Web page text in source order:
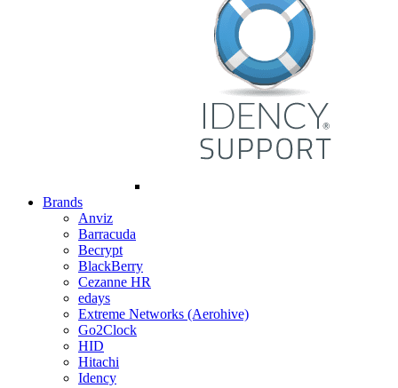
Brands
Anviz
Barracuda
Becrypt
BlackBerry
Cezanne HR
edays
Extreme Networks (Aerohive)
Go2Clock
HID
Hitachi
Idency